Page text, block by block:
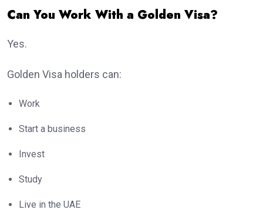
Can You Work With a Golden Visa?
Yes.
Golden Visa holders can:
Work
Start a business
Invest
Study
Live in the UAE